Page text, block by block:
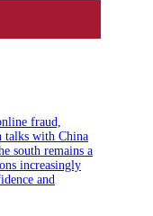
fraud,
talks with China
south remains a
increasingly
and